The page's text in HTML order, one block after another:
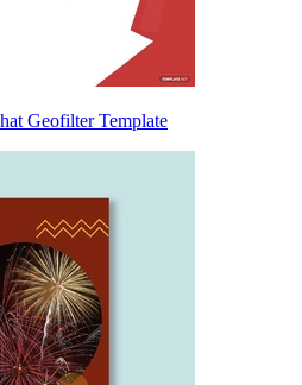
Geofilter Template